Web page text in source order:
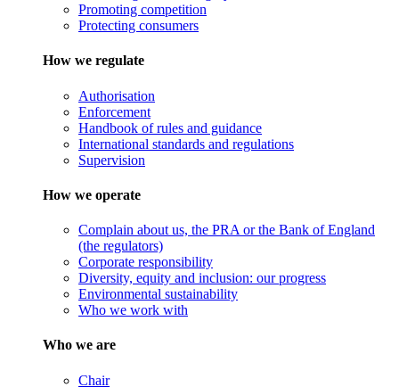
Promoting competition
Protecting consumers
How we regulate
Authorisation
Enforcement
Handbook of rules and guidance
International standards and regulations
Supervision
How we operate
Complain about us, the PRA or the Bank of England
(the regulators)
Corporate responsibility
Diversity, equity and inclusion: our progress
Environmental sustainability
Who we work with
Who we are
Chair